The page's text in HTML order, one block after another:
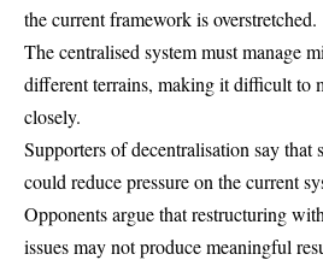
the current framework is overstretched.
The centralised system must manage
different terrains, making it difficult to
closely.
Supporters of decentralisation say that
could reduce pressure on the current
Opponents argue that restructuring
issues may not produce meaningful